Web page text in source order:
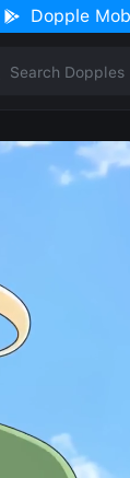
Dopple